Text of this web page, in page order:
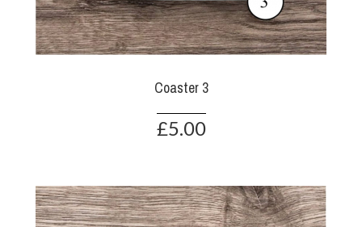
Coaster 3
£5.00